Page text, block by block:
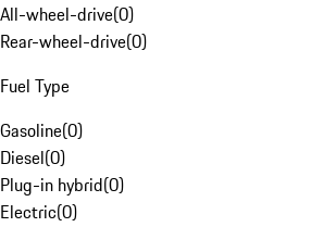
All-wheel-drive(0)
Rear-wheel-drive(0)
Fuel Type
Gasoline(0)
Diesel(0)
Plug-in hybrid(0)
Electric(0)